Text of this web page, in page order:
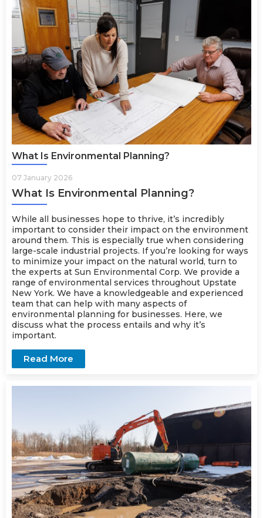
What Is Environmental Planning?
07 January 2026
What Is Environmental Planning?
While all businesses hope to thrive, it’s incredibly
important to consider their impact on the environment
around them. This is especially true when considering
large-scale industrial projects. If you’re looking for ways
to minimize your impact on the natural world, turn to
the experts at Sun Environmental Corp. We provide a
range ofenvironmental services throughout Upstate
New York. We have a knowledgeable and experienced
team that can help with many aspects of
environmental planning for businesses. Here, we
discuss what the process entails and why it’s
important.
Read More